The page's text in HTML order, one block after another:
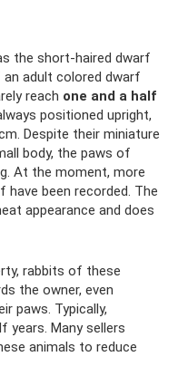
the short-haired dwarf
an adult colored dwarf
reach one and a half
positioned upright,
Despite their miniature
body, the paws of
At the moment, more
been recorded. The
appearance and does
rabbits of these
the owner, even
paws. Typically,
years. Many sellers
animals to reduce